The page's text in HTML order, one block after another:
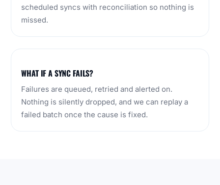
scheduled syncs with reconciliation so nothing is
missed.
WHAT IF A SYNC FAILS?
Failures are queued, retried and alerted on.
Nothing is silently dropped, and we can replay a
failed batch once the cause is fixed.